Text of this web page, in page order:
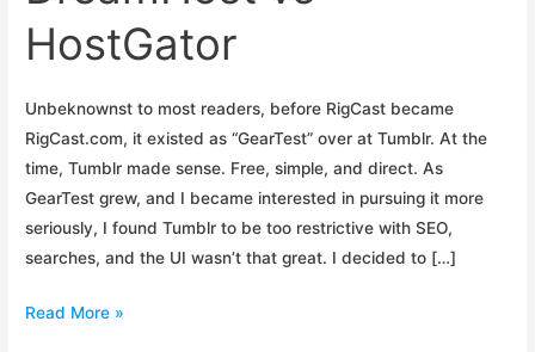
HostGator
Unbeknownst to most readers, before RigCast became
RigCast.com, it existed as “GearTest” over at Tumblr. At the
time, Tumblr made sense. Free, simple, and direct. As
GearTest grew, and I became interested in pursuing it more
seriously, I found Tumblr to be too restrictive with SEO,
searches, and the UI wasn’t that great. I decided to […]
DreamHost
Read More »